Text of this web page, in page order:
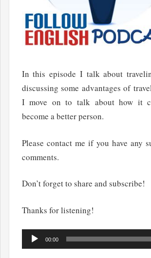
In this episode I talk about
discussing some advantages of
I move on to talk about how it
become a better person.
Please contact me if you have any
comments.
Don’t forget to share and subscribe!
Thanks for listening!
Audio
Player
00:00